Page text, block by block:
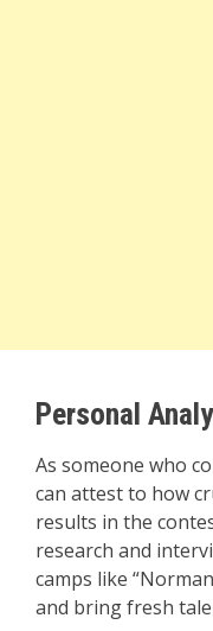
Personal
As someone who
can attest to how
results in the
research and
camps like
and bring fresh